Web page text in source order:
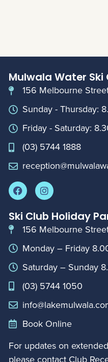
Mulwala Water Ski
156 Melbourne
Sunday - Thursday:
Friday - Saturday:
(03) 5744 1888
Ski Club Holiday
156 Melbourne
Monday – Friday
Saturday – Sunday
(03) 5744 1050
Book Online
For updates on